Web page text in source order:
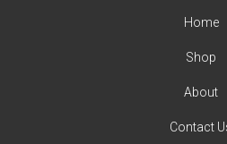
Home
Shop
About
Contact